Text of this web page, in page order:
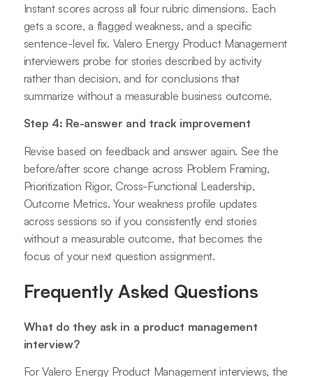
Instant scores across all four rubric dimensions. Each
gets a score, a flagged weakness, and a specific
sentence-level fix. Valero Energy Product Management
interviewers probe for stories described by activity
rather than decision, and for conclusions that
summarize without a measurable business outcome.
Step 4: Re-answer and track improvement
Revise based on feedback and answer again. See the
before/after score change across Problem Framing,
Prioritization Rigor, Cross-Functional Leadership,
Outcome Metrics. Your weakness profile updates
across sessions so if you consistently end stories
without a measurable outcome, that becomes the
focus of your next question assignment.
Frequently Asked Questions
What do they ask in a product management
interview?
For Valero Energy Product Management interviews, the